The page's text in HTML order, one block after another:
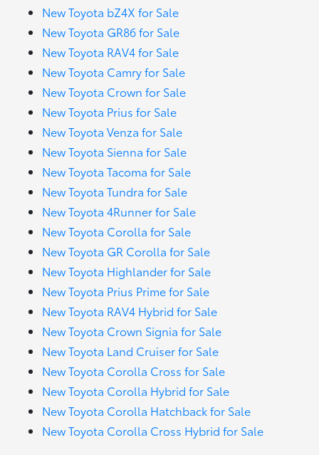
New Toyota bZ4X for Sale
New Toyota GR86 for Sale
New Toyota RAV4 for Sale
New Toyota Camry for Sale
New Toyota Crown for Sale
New Toyota Prius for Sale
New Toyota Venza for Sale
New Toyota Sienna for Sale
New Toyota Tacoma for Sale
New Toyota Tundra for Sale
New Toyota 4Runner for Sale
New Toyota Corolla for Sale
New Toyota GR Corolla for Sale
New Toyota Highlander for Sale
New Toyota Prius Prime for Sale
New Toyota RAV4 Hybrid for Sale
New Toyota Crown Signia for Sale
New Toyota Land Cruiser for Sale
New Toyota Corolla Cross for Sale
New Toyota Corolla Hybrid for Sale
New Toyota Corolla Hatchback for Sale
New Toyota Corolla Cross Hybrid for Sale